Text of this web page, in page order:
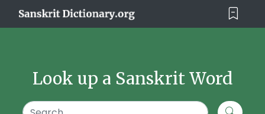
Look up a Sanskrit Word